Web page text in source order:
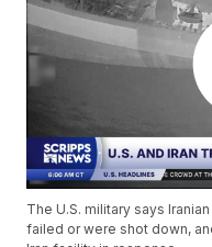
The U.S. military says
failed or were shot down,